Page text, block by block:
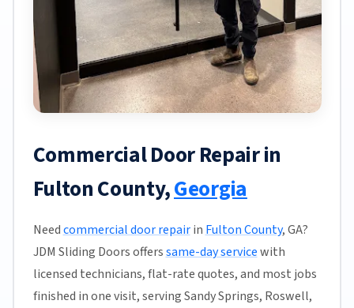
Commercial Door Repair in
Fulton County,Georgia
Needcommercial door repairin Fulton County, GA?
JDM Sliding Doors offerssame-day servicewith
licensed technicians, flat-rate quotes, and most jobs
finished in one visit, serving Sandy Springs, Roswell,